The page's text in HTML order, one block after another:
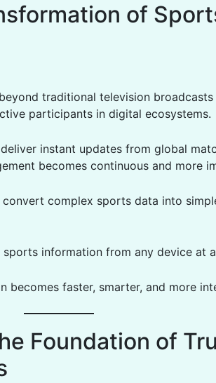
of
traditional television broadcasts
participants in digital ecosystems.
instant updates from global
becomes continuous and more
complex sports data into
sports information from any device at
becomes faster, smarter, and more
Foundation of